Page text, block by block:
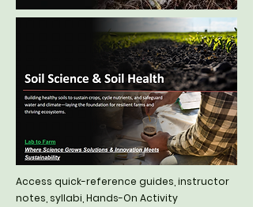
Access quick-reference guides, instructor
notes, syllabi, Hands-On Activity